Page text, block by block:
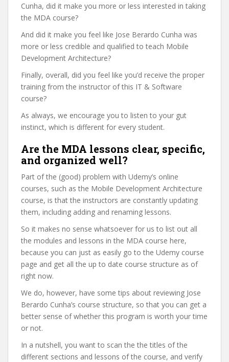
Cunha, did it make you more or less interested in taking
the MDA course?
And did it make you feel like Jose Berardo Cunha was
more or less credible and qualified to teach Mobile
Development Architecture?
Finally, overall, did you feel like you’d receive the proper
training from the instructor of this IT & Software
course?
As always, we encourage you to listen to your gut
instinct, which is different for every student.
Are the MDA lessons clear, specific,
and organized well?
Part of the (good) problem with Udemy’s online
courses, such as the Mobile Development Architecture
course, is that the instructors are constantly updating
them, including adding and renaming lessons.
So it makes no sense whatsoever for us to list out all
the modules and lessons in the MDA course here,
because you can just as easily go to the Udemy course
page and get all the up to date course structure as of
right now.
We do, however, have some tips about reviewing Jose
Berardo Cunha’s course structure, so that you can get a
better sense of whether this program is worth your time
or not.
In a nutshell, you want to scan the the titles of the
different sections and lessons of the course, and verify